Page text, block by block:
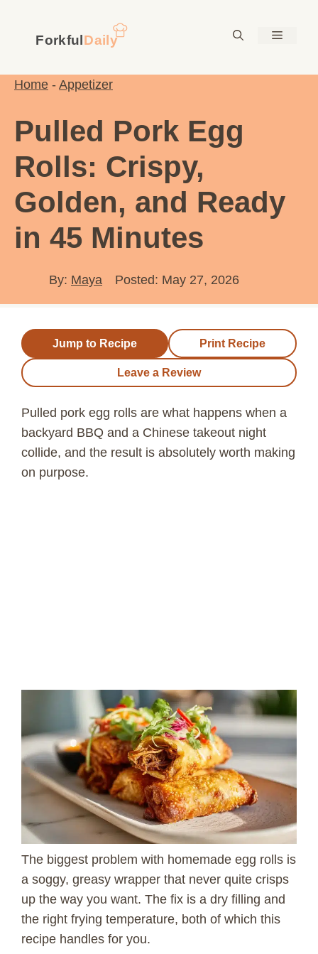
content
Menu
Home - Appetizer
Pulled Pork Egg
Rolls: Crispy,
Golden, and Ready
in 45 Minutes
By: Maya Posted: May 27, 2026
Jump to Recipe Print Recipe
Leave a Review
Pulled pork egg rolls are what happens when a
backyard BBQ and a Chinese takeout night
collide, and the result is absolutely worth making
on purpose.
The biggest problem with homemade egg rolls is
a soggy, greasy wrapper that never quite crisps
up the way you want. The fix is a dry filling and
the right frying temperature, both of which this
recipe handles for you.